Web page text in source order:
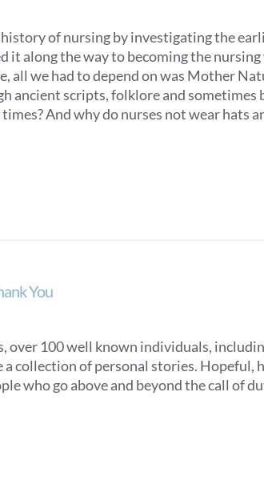
of nursing by investigating the
it along the way to becoming the
all we had to depend on was Mother
ancient scripts, folklore and sometimes
And why do nurses not wear hats
You
100 well known individuals,
a collection of personal stories.
who go above and beyond the call of